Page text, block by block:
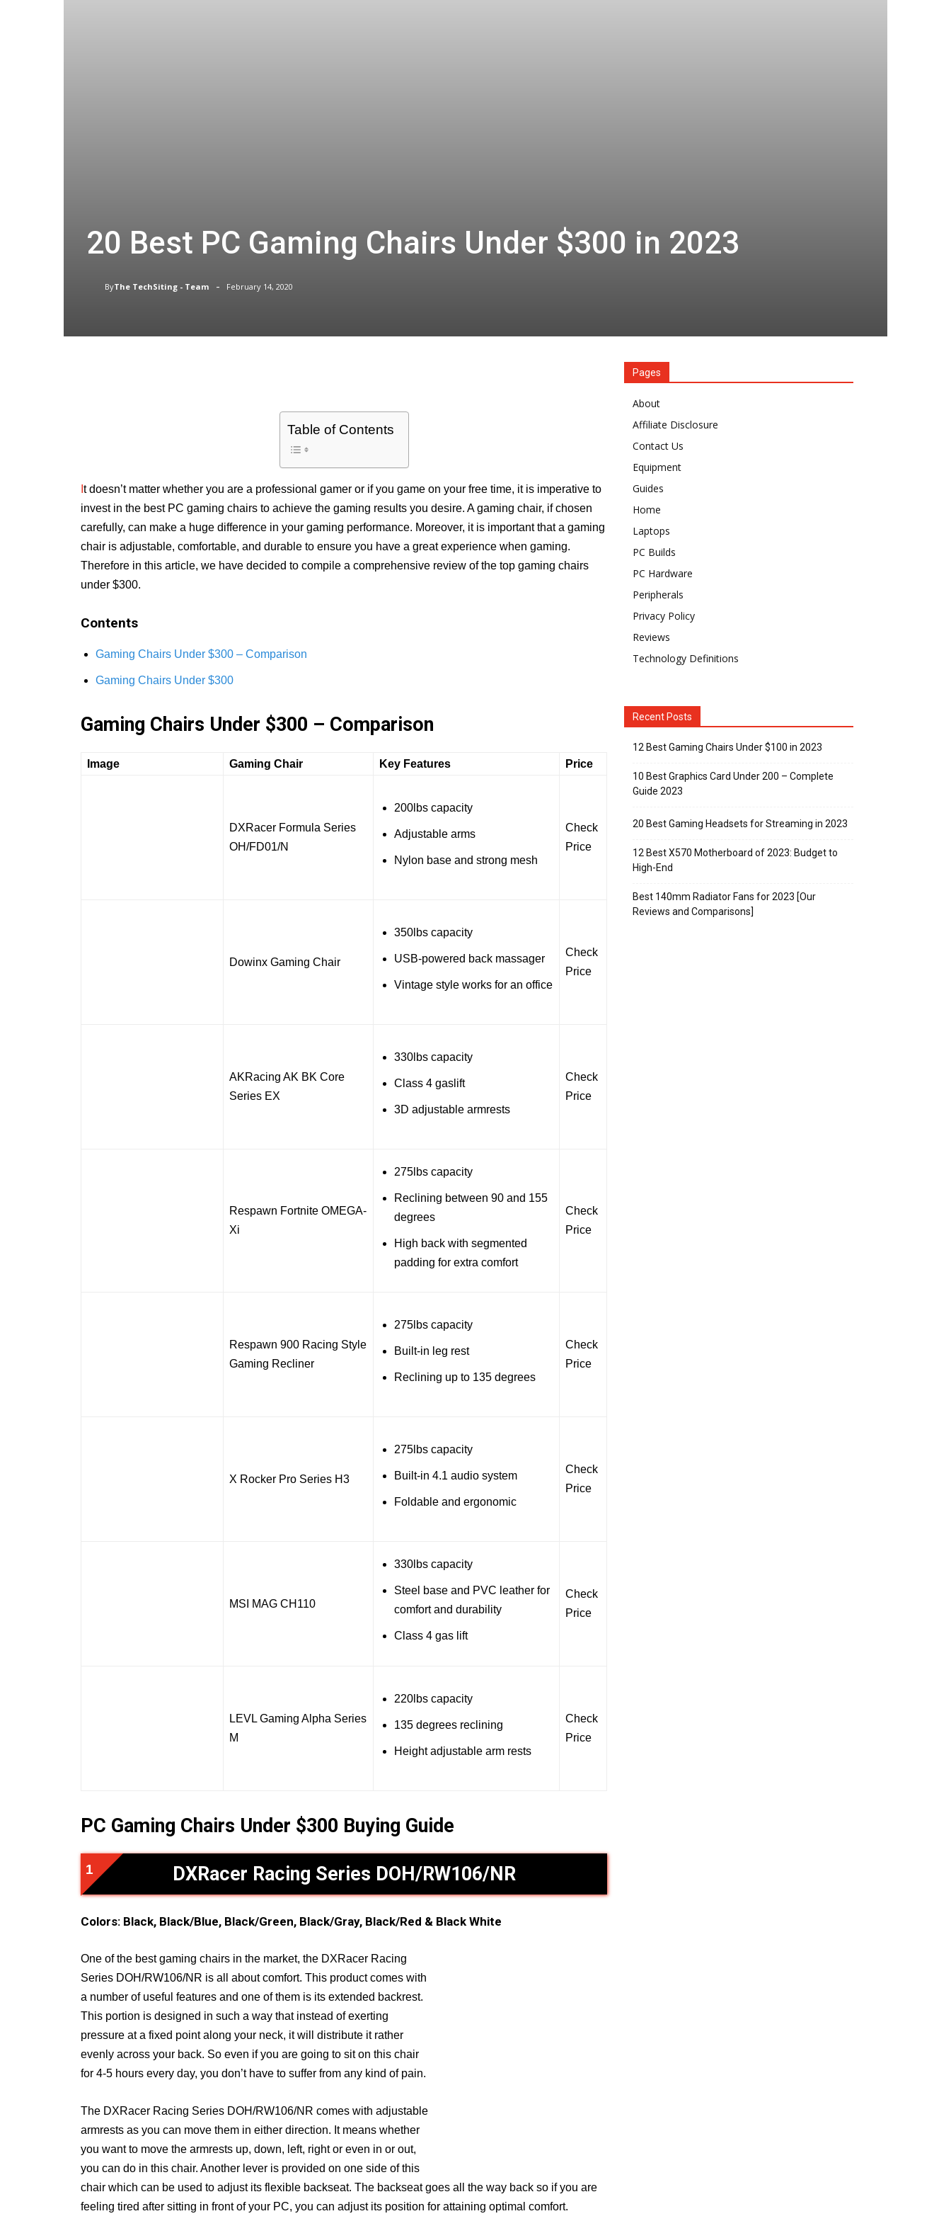
20 Best PC Gaming Chairs Under $300 in 2023
ByThe TechSiting - Team - February 14, 2020
Table of Contents
t doesn’t matter whether you are a professional gamer or if you game on your free time, it is imperative to
invest in the best PC gaming chairs to achieve the gaming results you desire. A gaming chair, if chosen
carefully, can make a huge difference in your gaming performance. Moreover, it is important that a gaming
chair is adjustable, comfortable, and durable to ensure you have a great experience when gaming.
Therefore in this article, we have decided to compile a comprehensive review of the top gaming chairs
under $300.
Contents
Gaming Chairs Under $300 – Comparison
Gaming Chairs Under $300
Gaming Chairs Under $300 – Comparison
Image Gaming Chair Key Features Price
DXRacer Formula Series
OH/FD01/N
200lbs capacity
Adjustable arms
Nylon base and strong mesh
Check
Price
Dowinx Gaming Chair
350lbs capacity
USB-powered back massager
Vintage style works for an office
Check
Price
AKRacing AK BK Core
Series EX
330lbs capacity
Class 4 gaslift
3D adjustable armrests
Check
Price
Respawn Fortnite OMEGA-
Xi
275lbs capacity
Reclining between 90 and 155
degrees
High back with segmented
padding for extra comfort
Check
Price
Respawn 900 Racing Style
Gaming Recliner
275lbs capacity
Built-in leg rest
Reclining up to 135 degrees
Check
Price
X Rocker Pro Series H3
275lbs capacity
Built-in 4.1 audio system
Foldable and ergonomic
Check
Price
MSI MAG CH110
330lbs capacity
Steel base and PVC leather for
comfort and durability
Class 4 gas lift
Check
Price
LEVL Gaming Alpha Series
M
220lbs capacity
135 degrees reclining
Height adjustable arm rests
Check
Price
PC Gaming Chairs Under $300 Buying Guide
DXRacer Racing Series DOH/RW106/NR
Colors: Black, Black/Blue, Black/Green, Black/Gray, Black/Red & Black White
One of the best gaming chairs in the market, the DXRacer Racing
Series DOH/RW106/NR is all about comfort. This product comes with
a number of useful features and one of them is its extended backrest.
This portion is designed in such a way that instead of exerting
pressure at a fixed point along your neck, it will distribute it rather
evenly across your back. So even if you are going to sit on this chair
for 4-5 hours every day, you don’t have to suffer from any kind of pain.
The DXRacer Racing Series DOH/RW106/NR comes with adjustable
armrests as you can move them in either direction. It means whether
you want to move the armrests up, down, left, right or even in or out,
you can do in this chair. Another lever is provided on one side of this
chair which can be used to adjust its flexible backseat. The backseat goes all the way back so if you are
feeling tired after sitting in front of your PC, you can adjust its position for attaining optimal comfort.
Pages
About
Affiliate Disclosure
Contact Us
Equipment
Guides
Home
Laptops
PC Builds
PC Hardware
Peripherals
Privacy Policy
Reviews
Technology Definitions
Recent Posts
12 Best Gaming Chairs Under $100 in 2023
10 Best Graphics Card Under 200 – Complete
Guide 2023
20 Best Gaming Headsets for Streaming in 2023
12 Best X570 Motherboard of 2023: Budget to
High-End
Best 140mm Radiator Fans for 2023 [Our
Reviews and Comparisons]